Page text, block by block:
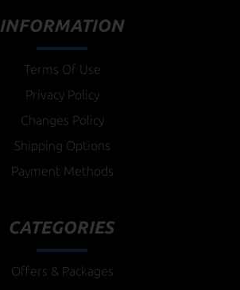
INFORMATION
Terms Of Use
Privacy Policy
Changes Policy
Shipping Options
Payment Methods
CATEGORIES
Offers & Packages